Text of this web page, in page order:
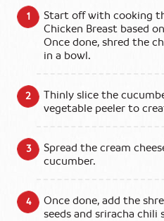
Start off with cooking
Chicken Breast based
Once done, shred the
in a bowl.
Thinly slice the
vegetable peeler to
Spread the cream
cucumber.
Once done, add the
seeds and sriracha